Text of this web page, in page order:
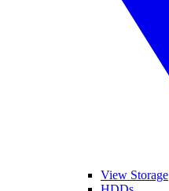
View Storage